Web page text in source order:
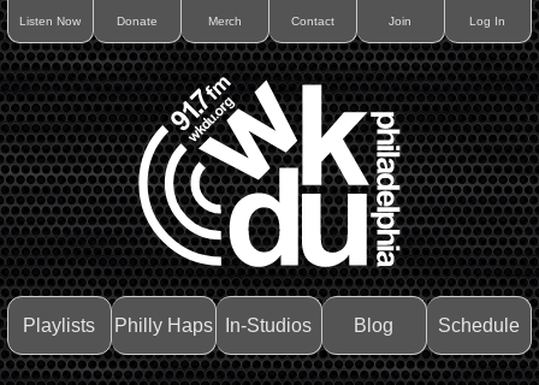
Listen Now Donate Merch Contact Join Log In
Playlists Philly Haps In-Studios Blog Schedule